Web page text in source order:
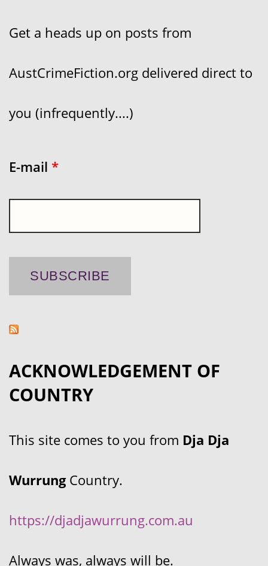
Get a heads up on posts from
AustCrimeFiction.org delivered direct to
you (infrequently....)
E-mail *
ACKNOWLEDGEMENT OF
COUNTRY
This site comes to you from Dja Dja
WurrungCountry.
https://djadjawurrung.com.au
Always was, always will be.